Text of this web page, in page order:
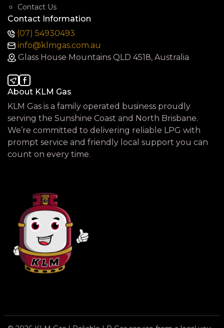
Contact Us
Contact Information
(07) 54930493
info@klmgas.com.au
Glass House Mountains QLD 4518, Australia
About KLM Gas
KLM Gas is a family operated business proudly
serving the Sunshine Coast and North Brisbane.
We’re committed to delivering reliable LPG with
prompt service and friendly local support you can
count on every time.